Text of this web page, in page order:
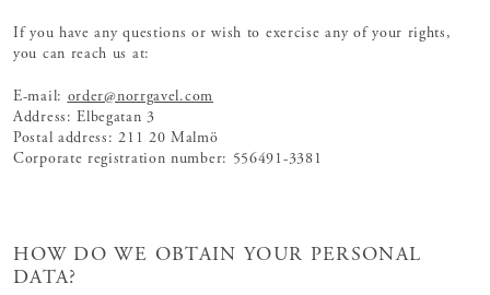
If you have any questions or wish to exercise any of your rights,
you can reach us at:
E-mail: order@norrgavel.com
Address: Elbegatan 3
Postal address: 211 20 Malmö
Corporate registration number: 556491-3381
HOW DO WE OBTAIN YOUR PERSONAL
DATA?